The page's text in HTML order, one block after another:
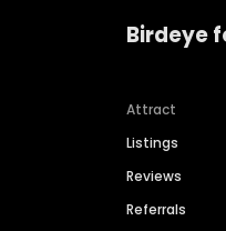
Birdeye
Attract
Listings
Reviews
Referrals